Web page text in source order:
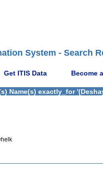
System - Search
Get ITIS Data Become
Name(s) exactly_for